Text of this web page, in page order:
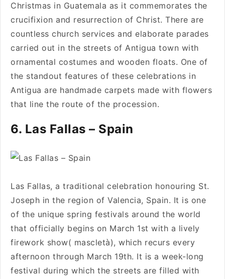
Christmas in Guatemala as it commemorates the
crucifixion and resurrection of Christ. There are
countless church services and elaborate parades
carried out in the streets of Antigua town with
ornamental costumes and wooden floats. One of
the standout features of these celebrations in
Antigua are handmade carpets made with flowers
that line the route of the procession.
6. Las Fallas – Spain
Las Fallas, a traditional celebration honouring St.
Joseph in the region of Valencia, Spain. It is one
of the unique spring festivals around the world
that officially begins on March 1st with a lively
firework show( mascletà), which recurs every
afternoon through March 19th. It is a week-long
festival during which the streets are filled with